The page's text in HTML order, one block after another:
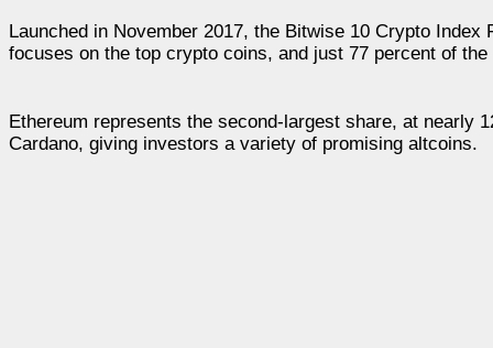
Launched in November 2017, the Bitwise 10 Crypto Index
focuses on the top crypto coins, and just 77 percent of
Ethereum represents the second-largest share, at nearly
Cardano, giving investors a variety of promising altcoins.